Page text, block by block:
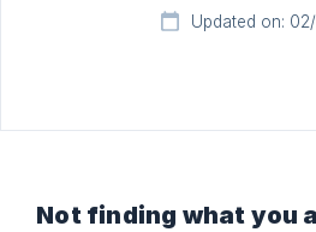
Updated on:
Not finding what you